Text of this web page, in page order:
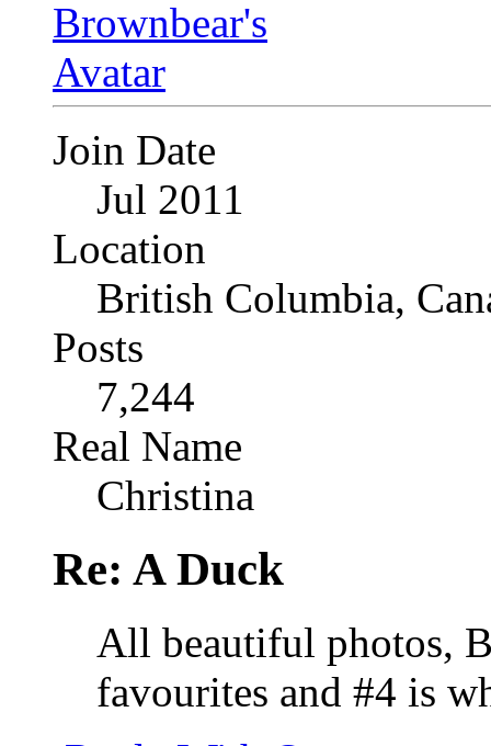
Join Date
Jul 2011
Location
British Columbia,
Posts
7,244
Real Name
Christina
Re: A Duck
All beautiful photos,
favourites and #4 is